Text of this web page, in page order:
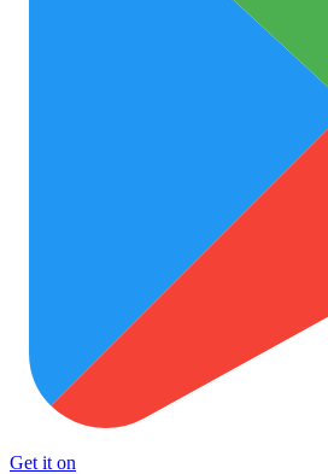
Get it on